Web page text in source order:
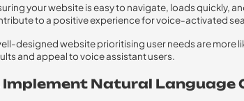
your website is easy to navigate, loads quickly,
to a positive experience for voice-activated
designed website prioritising user needs are more
and appeal to voice assistant users.
Implement Natural Language